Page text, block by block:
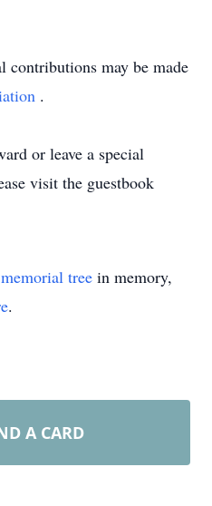
may be made
.
or leave a special
visit the guestbook
memorial tree in memory,
.
A CARD